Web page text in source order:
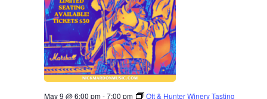
May 9 @ 6:00 pm-7:00 pm
Ott & Hunter Winery Tasting